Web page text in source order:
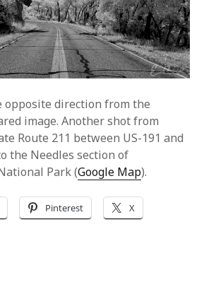
opposite direction from the
image. Another shot from
Route 211 between US-191 and
the Needles section of
Park (Google Map).
Pinterest X